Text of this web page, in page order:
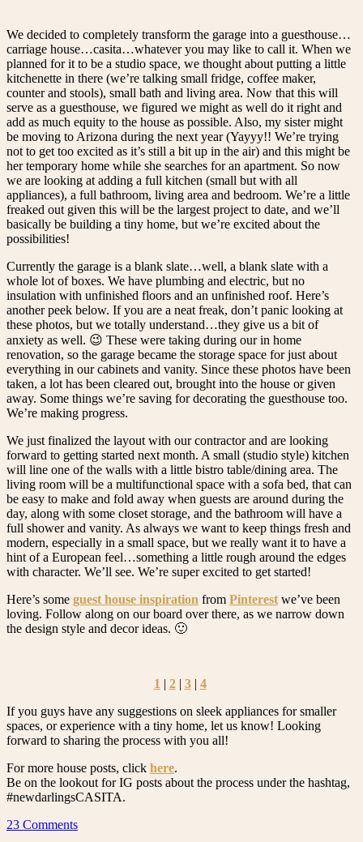
We decided to completely transform the garage into a guesthouse…
carriage house…casita…whatever you may like to call it. When we
planned for it to be a studio space, we thought about putting a little
kitchenette in there (we’re talking small fridge, coffee maker,
counter and stools), small bath and living area. Now that this will
serve as a guesthouse, we figured we might as well do it right and
add as much equity to the house as possible. Also, my sister might
be moving to Arizona during the next year (Yayyy!! We’re trying
not to get too excited as it’s still a bit up in the air) and this might be
her temporary home while she searches for an apartment. So now
we are looking at adding a full kitchen (small but with all
appliances), a full bathroom, living area and bedroom. We’re a little
freaked out given this will be the largest project to date, and we’ll
basically be building a tiny home, but we’re excited about the
possibilities!
Currently the garage is a blank slate…well, a blank slate with a
whole lot of boxes. We have plumbing and electric, but no
insulation with unfinished floors and an unfinished roof. Here’s
another peek below. If you are a neat freak, don’t panic looking at
these photos, but we totally understand…they give us a bit of
anxiety as well. 😉 These were taking during our in home
renovation, so the garage became the storage space for just about
everything in our cabinets and vanity. Since these photos have been
taken, a lot has been cleared out, brought into the house or given
away. Some things we’re saving for decorating the guesthouse too.
We’re making progress.
We just finalized the layout with our contractor and are looking
forward to getting started next month. A small (studio style) kitchen
will line one of the walls with a little bistro table/dining area. The
living room will be a multifunctional space with a sofa bed, that can
be easy to make and fold away when guests are around during the
day, along with some closet storage, and the bathroom will have a
full shower and vanity. As always we want to keep things fresh and
modern, especially in a small space, but we really want it to have a
hint of a European feel…something a little rough around the edges
with character. We’ll see. We’re super excited to get started!
Here’s some guest house inspiration from Pinterest we’ve been
loving. Follow along on our board over there, as we narrow down
the design style and decor ideas. 🙂
1 | 2| 3| 4
If you guys have any suggestions on sleek appliances for smaller
spaces, or experience with a tiny home, let us know! Looking
forward to sharing the process with you all!
For more house posts, click here.
Be on the lookout for IG posts about the process under the hashtag,
#newdarlingsCASITA.
23 Comments